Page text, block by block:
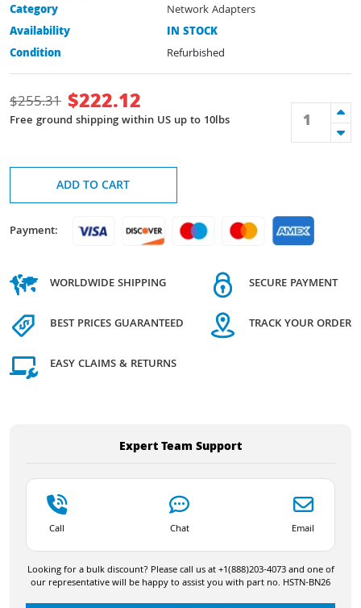
Category
Network Adapters
Availability
IN STOCK
Condition
Refurbished
$255.31 $222.12
Free ground shipping within US up to 10lbs
ADD TO CART
Payment:
WORLDWIDE SHIPPING
BEST PRICES GUARANTEED
EASY CLAIMS & RETURNS
SECURE PAYMENT
TRACK YOUR ORDER
Expert Team Support
Call Chat Email
Looking for a bulk discount? Please call us at +1(888)203-4073 and one of
our representative will be happy to assist you with part no. HSTN-BN26